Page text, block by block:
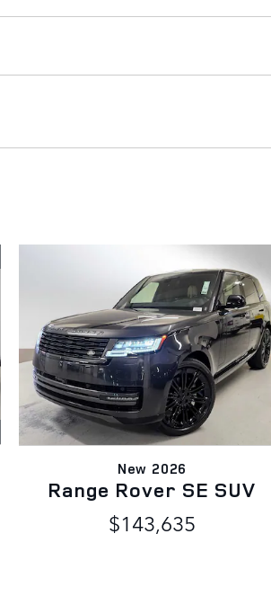
New 2026
Range Rover SE SUV
$143,635